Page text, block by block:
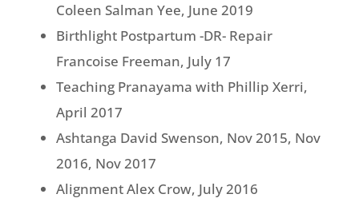
Coleen Salman Yee, June 2019
Birthlight Postpartum -DR- Repair
Francoise Freeman, July 17
Teaching Pranayama with Phillip Xerri,
April 2017
Ashtanga David Swenson, Nov 2015, Nov
2016, Nov 2017
Alignment Alex Crow, July 2016